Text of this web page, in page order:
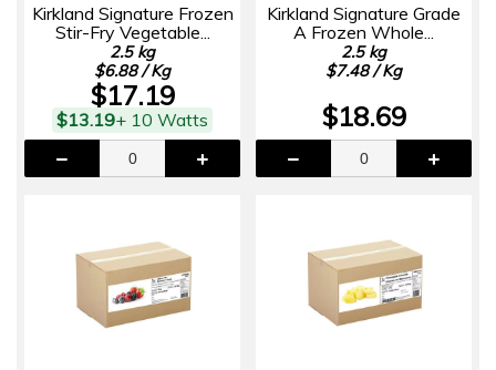
Kirkland Signature Frozen
Stir-Fry Vegetable...
2.5 kg
$6.88 / Kg
$17.19
$13.19+ 10 Watts
Kirkland Signature Grade
A Frozen Whole...
2.5 kg
$7.48 / Kg
$18.69